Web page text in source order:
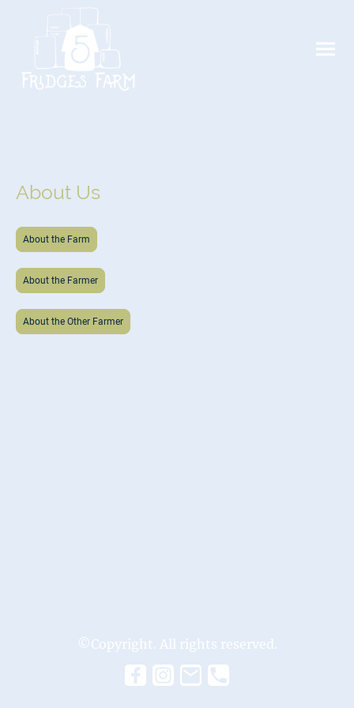
About Us
About the Farm
About the Farmer
About the Other Farmer
©Copyright. All rights reserved.